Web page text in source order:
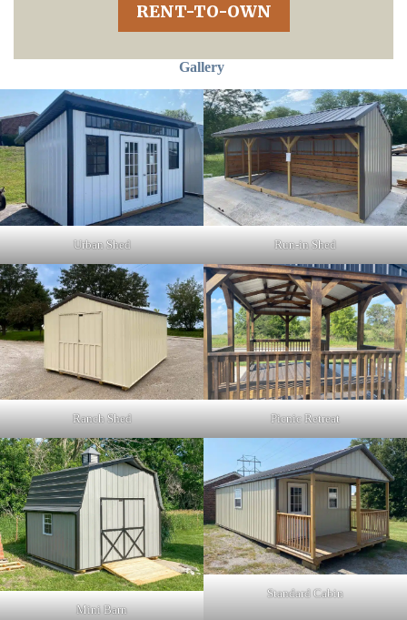
RENT-TO-OWN
Gallery
Urban Shed Run-in Shed
Ranch Shed Picnic Retreat
Mini Barn
Standard Cabin